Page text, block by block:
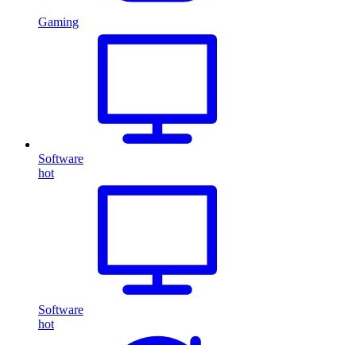
Gaming
Software
hot
Software
hot